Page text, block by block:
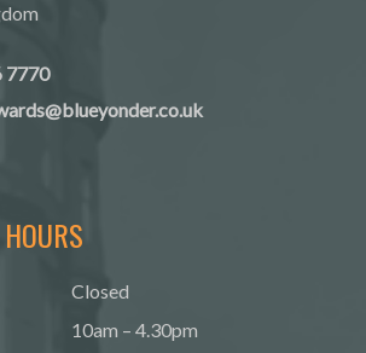
7770
Closed
10am – 4.30pm